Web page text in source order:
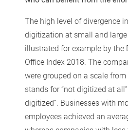
The high level of divergence
digitization at small and
illustrated for example by the
Office Index 2018. The
were grouped on a scale
stands for “not digitized at
digitized”. Businesses with
employees achieved an